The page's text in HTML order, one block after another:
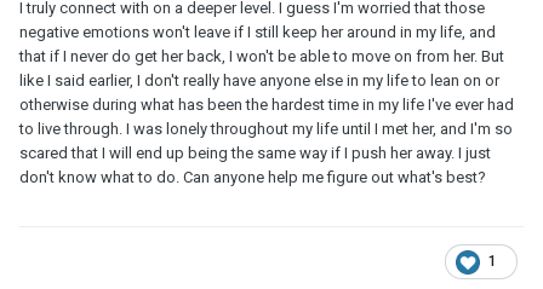
I truly connect with on a deeper level. I guess I'm worried that those
negative emotions won't leave if I still keep her around in my life, and
that if I never do get her back, I won't be able to move on from her. But
like I said earlier, I don't really have anyone else in my life to lean on or
otherwise during what has been the hardest time in my life I've ever had
to live through. I was lonely throughout my life until I met her, and I'm so
scared that I will end up being the same way if I push her away. I just
don't know what to do. Can anyone help me figure out what's best?
1